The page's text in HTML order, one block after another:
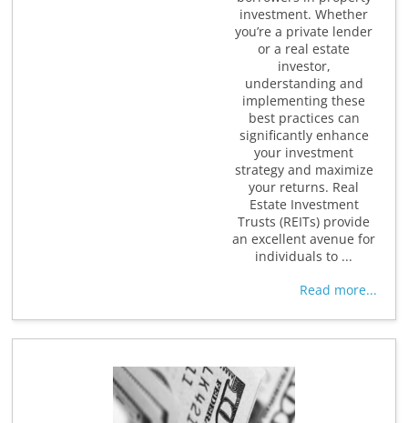
investment. Whether
you’re a private lender
or a real estate
investor,
understanding and
implementing these
best practices can
significantly enhance
your investment
strategy and maximize
your returns. Real
Estate Investment
Trusts (REITs) provide
an excellent avenue for
individuals to ...
Read more...